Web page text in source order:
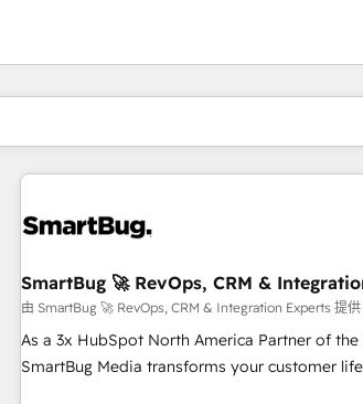
SmartBug 🚀 RevOps, CRM &
由 SmartBug 🚀 RevOps, CRM & Integration Experts 提供
As a 3x HubSpot North America Partner of the
SmartBug Media transforms your customer
你目前所在页码为：页码
页码 页码 页码 页码 页码 页码 页码 页